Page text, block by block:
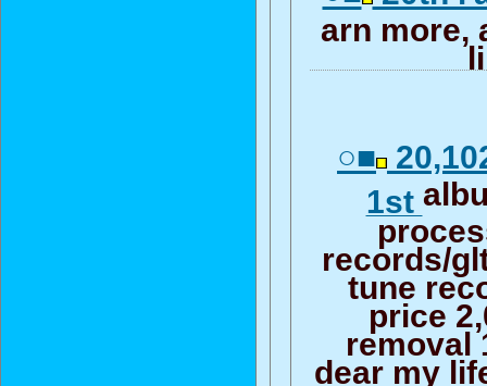
arn more,
○■
1st
records/
tune
price
removal
dear my